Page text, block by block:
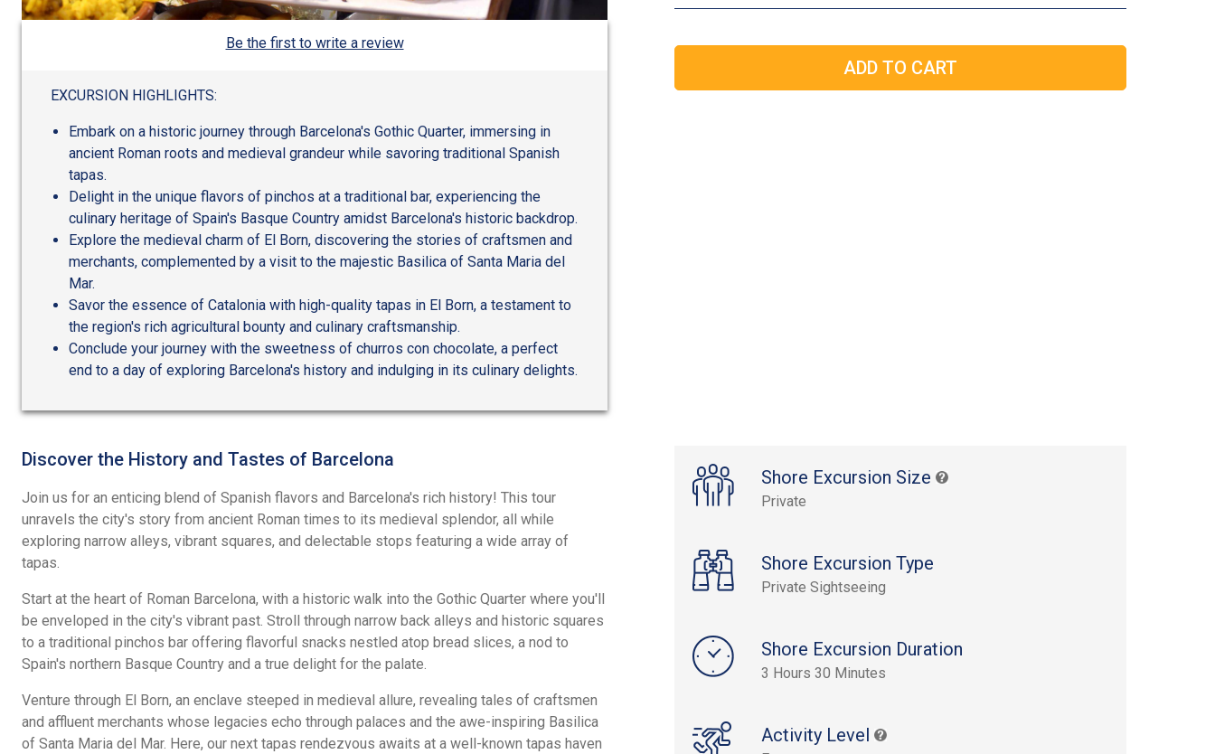
Be the first to write a review
EXCURSION HIGHLIGHTS:
Embark on a historic journey through Barcelona's Gothic Quarter, immersing in
ancient Roman roots and medieval grandeur while savoring traditional Spanish
tapas.
Delight in the unique flavors of pinchos at a traditional bar, experiencing the
culinary heritage of Spain's Basque Country amidst Barcelona's historic backdrop.
Explore the medieval charm of El Born, discovering the stories of craftsmen and
merchants, complemented by a visit to the majestic Basilica of Santa Maria del
Mar.
Savor the essence of Catalonia with high-quality tapas in El Born, a testament to
the region's rich agricultural bounty and culinary craftsmanship.
Conclude your journey with the sweetness of churros con chocolate, a perfect
end to a day of exploring Barcelona's history and indulging in its culinary delights.
Shore Excursion Size
Private
Shore Excursion Type
Private Sightseeing
Shore Excursion Duration
3 Hours 30 Minutes
Activity Level
Discover the History and Tastes of Barcelona
Join us for an enticing blend of Spanish flavors and Barcelona's rich history! This tour
unravels the city's story from ancient Roman times to its medieval splendor, all while
exploring narrow alleys, vibrant squares, and delectable stops featuring a wide array of
tapas.
Start at the heart of Roman Barcelona, with a historic walk into the Gothic Quarter where you'll
be enveloped in the city's vibrant past. Stroll through narrow back alleys and historic squares
to a traditional pinchos bar offering flavorful snacks nestled atop bread slices, a nod to
Spain's northern Basque Country and a true delight for the palate.
Venture through El Born, an enclave steeped in medieval allure, revealing tales of craftsmen
and affluent merchants whose legacies echo through palaces and the awe-inspiring Basilica
of Santa Maria del Mar. Here, our next tapas rendezvous awaits at a well-known tapas haven